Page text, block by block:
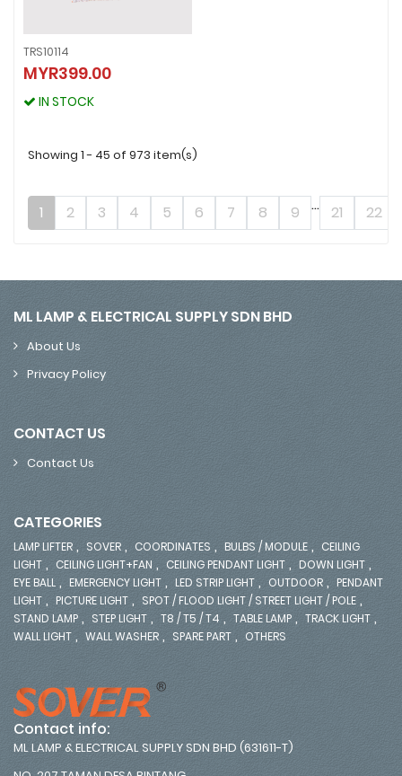
TRS10114
MYR399.00
IN STOCK
TRS10114
MYR399.00
IN STOCK
Showing 1 - 45 of 973 item(s)
1 2 3 4 5 6 7 8 9 ... 21 22
ML LAMP & ELECTRICAL SUPPLY SDN BHD
About Us
Privacy Policy
CONTACT US
Contact Us
CATEGORIES
LAMP LIFTER , SOVER , COORDINATES , BULBS / MODULE , CEILING
LIGHT , CEILING LIGHT+FAN , CEILING PENDANT LIGHT , DOWN LIGHT ,
EYE BALL , EMERGENCY LIGHT , LED STRIP LIGHT , OUTDOOR , PENDANT
LIGHT , PICTURE LIGHT , SPOT / FLOOD LIGHT / STREET LIGHT / POLE ,
STAND LAMP , STEP LIGHT , T8 / T5 / T4 , TABLE LAMP , TRACK LIGHT ,
WALL LIGHT , WALL WASHER , SPARE PART , OTHERS
Contact info:
ML LAMP & ELECTRICAL SUPPLY SDN BHD (631611-T)